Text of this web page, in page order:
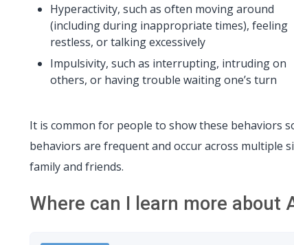
Hyperactivity, such as often moving around
(including during inappropriate times), feeling
restless, or talking excessively
Impulsivity, such as interrupting, intruding on
others, or having trouble waiting one’s turn
It is common for people to show these behaviors
behaviors are frequent and occur across multiple
family and friends.
Where can I learn more about